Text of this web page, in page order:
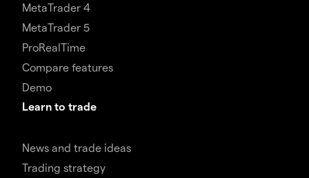
MetaTrader 4
MetaTrader 5
ProRealTime
Compare features
Demo
Learn to trade
News and trade ideas
Trading strategy